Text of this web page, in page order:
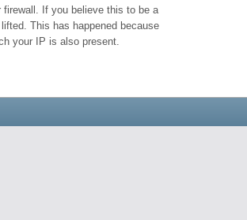
If you believe this to be a
This has happened because
your IP is also present.